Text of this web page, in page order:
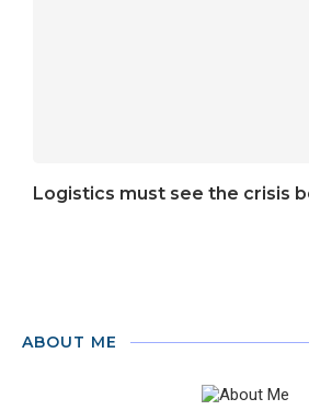
Logistics must see the crisis
ABOUT ME